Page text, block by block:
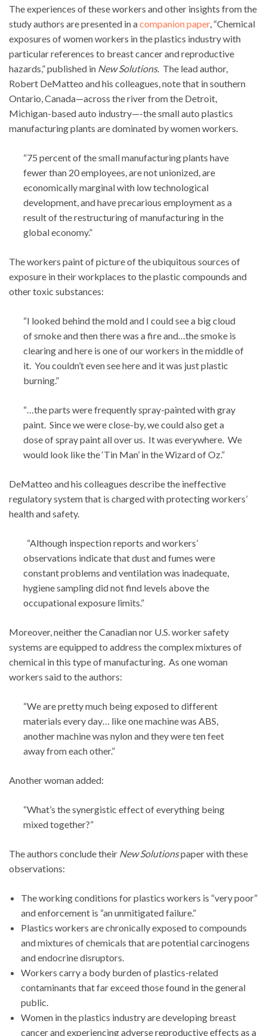
The experiences of these workers and other insights from the
study authors are presented in acompanion paper, “Chemical
exposures of women workers in the plastics industry with
particular references to breast cancer and reproductive
hazards,” published in New Solutions. The lead author,
Robert DeMatteo and his colleagues, note that in southern
Ontario, Canada—across the river from the Detroit,
Michigan-based auto industry—-the small auto plastics
manufacturing plants are dominated by women workers.
“75 percent of the small manufacturing plants have
fewer than 20 employees, are not unionized, are
economically marginal with low technological
development, and have precarious employment as a
result of the restructuring of manufacturing in the
global economy.”
The workers paint of picture of the ubiquitous sources of
exposure in their workplaces to the plastic compounds and
other toxic substances:
“I looked behind the mold and I could see a big cloud
of smoke and then there was a fire and…the smoke is
clearing and here is one of our workers in the middle of
it. You couldn’t even see here and it was just plastic
burning.”
“…the parts were frequently spray-painted with gray
paint. Since we were close-by, we could also get a
dose of spray paint all over us. It was everywhere. We
would look like the ‘Tin Man’ in the Wizard of Oz.”
DeMatteo and his colleagues describe the ineffective
regulatory system that is charged with protecting workers’
health and safety.
“Although inspection reports and workers’
observations indicate that dust and fumes were
constant problems and ventilation was inadequate,
hygiene sampling did not find levels above the
occupational exposure limits.”
Moreover, neither the Canadian nor U.S. worker safety
systems are equipped to address the complex mixtures of
chemical in this type of manufacturing. As one woman
workers said to the authors:
“We are pretty much being exposed to different
materials every day… like one machine was ABS,
another machine was nylon and they were ten feet
away from each other.”
Another woman added:
“What’s the synergistic effect of everything being
mixed together?”
The authors conclude their New Solutionspaper with these
observations:
The working conditions for plastics workers is “very poor”
and enforcement is “an unmitigated failure.”
Plastics workers are chronically exposed to compounds
and mixtures of chemicals that are potential carcinogens
and endocrine disruptors.
Workers carry a body burden of plastics-related
contaminants that far exceed those found in the general
public.
Women in the plastics industry are developing breast
cancer and experiencing adverse reproductive effects as a